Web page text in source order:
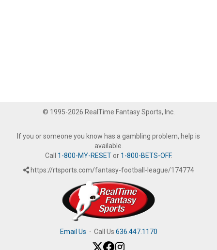
© 1995-2026 RealTime Fantasy Sports, Inc.
If you or someone you know has a gambling problem, help is
available.
Call 1-800-MY-RESETor 1-800-BETS-OFF.
https://rtsports.com/fantasy-football-league/174774
Email Us · Call Us 636.447.1170